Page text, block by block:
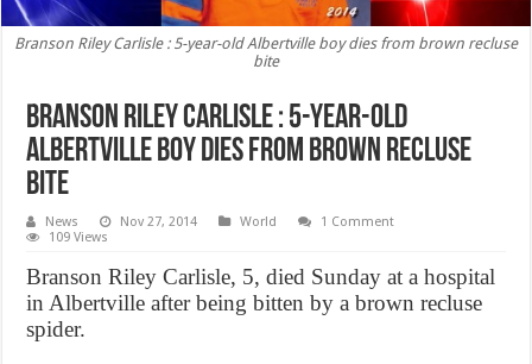
Branson Riley Carlisle : 5-year-old Albertville boy dies from brown recluse
bite
Branson Riley Carlisle : 5-year-old
Albertville boy dies from brown recluse
bite
News Nov 27, 2014 World
1 Comment
109 Views
Branson Riley Carlisle, 5, died Sunday at a hospital
in Albertville after being bitten by a brown recluse
spider.